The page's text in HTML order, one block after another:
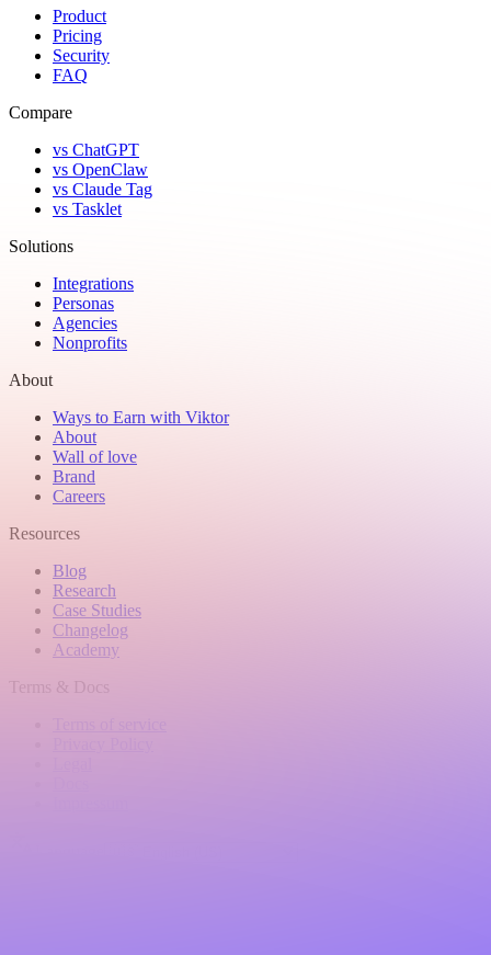
Product
Pricing
Security
FAQ
Compare
vs ChatGPT
vs OpenClaw
vs Claude Tag
vs Tasklet
Solutions
Integrations
Personas
Agencies
Nonprofits
About
Ways to Earn with Viktor
About
Wall of love
Brand
Careers
Resources
Blog
Research
Case Studies
Changelog
Academy
Terms & Docs